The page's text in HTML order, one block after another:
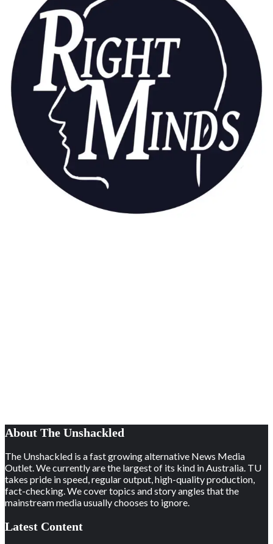
About The Unshackled
The Unshackled is a fast growing alternative News Media
Outlet. We currently are the largest of its kind in Australia. TU
takes pride in speed, regular output, high-quality production,
fact-checking. We cover topics and story angles that the
mainstream media usually chooses to ignore.
Latest Content